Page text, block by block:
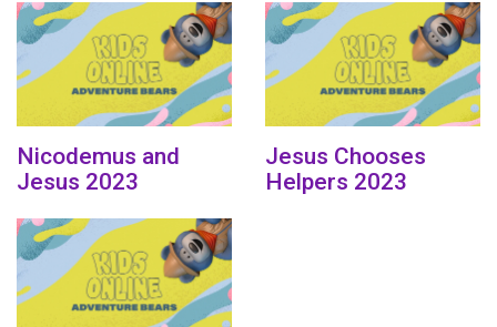
Nicodemus and
Jesus 2023
Jesus Chooses
Helpers 2023